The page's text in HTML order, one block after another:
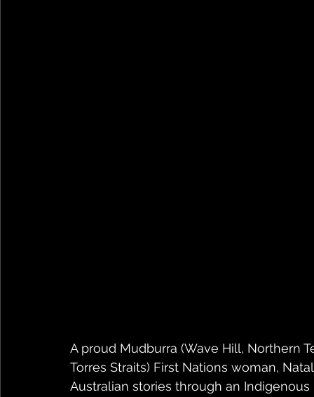
A proud Mudburra (Wave Hill, Northern
Torres Straits) First Nations woman,
Australian stories through an